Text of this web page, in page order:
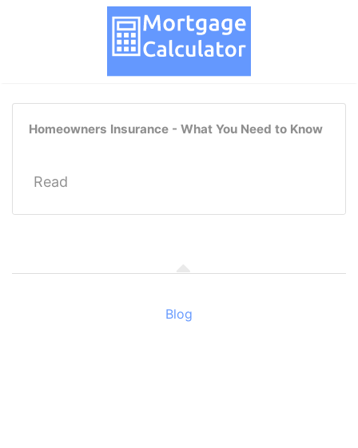
Homeowners Insurance - What You Need to Know
Read
Blog